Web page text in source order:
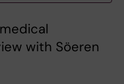
with Söeren